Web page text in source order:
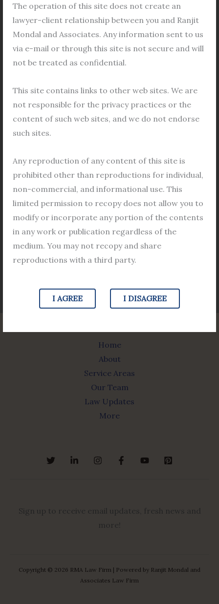
The operation of this site does not create an
lawyer-client relationship between you and Ranjit
Mondal and Associates. Any information sent to us
via e-mail or through this site is not secure and will
not be treated as confidential.
This site contains links to other web sites. We are
not responsible for the privacy practices or the
content of such web sites, and we do not endorse
such sites.
Any reproduction of any content of this site is
prohibited other than reproductions for individual,
non-commercial, and informational use. This
limited permission to recopy does not allow you to
modify or incorporate any portion of the contents
in any work or publication regardless of the
medium. You may not recopy and share
reproductions with a third party.
I AGREE I DISAGREE
though this system has some drawbacks, we have seen
its advantages both during and after Covid. However,
there are still a lot of people who are unaware of this
system; for them, the process is covered below.
For more details please visit https://ecourts.gov.in/
Barasat Bar Association
Barasat Court Advocate list
Bar Council
Jurisdictional Map
Image Source https://ecourts.gov.in/
Home
About
Service Areas
Our Team
Law Updates
More
Sign up to receive email updates, fresh news and
more!
Copyright © 2026 RMA Law Firm | Powered by Ranjit Mondal and
Associates Law Firm